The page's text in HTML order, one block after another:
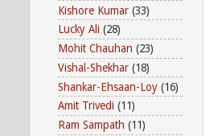
Kishore Kumar (33)
Lucky Ali (28)
Mohit Chauhan (23)
Vishal-Shekhar (18)
Shankar-Ehsaan-Loy (16)
Amit Trivedi (11)
Ram Sampath (11)